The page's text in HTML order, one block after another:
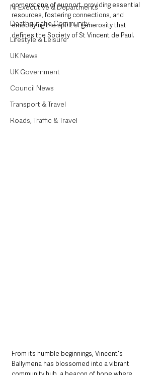
NI Executive & Departments
Deaths in the Community
Lifestyle & Leisure
UK News
UK Government
Council News
Transport & Travel
Roads, Traffic & Travel
cornerstone of support, providing essential
resources, fostering connections, and
embodying the spirit of generosity that
defines the Society of St Vincent de Paul.
From its humble beginnings, Vincent's
Ballymena has blossomed into a vibrant